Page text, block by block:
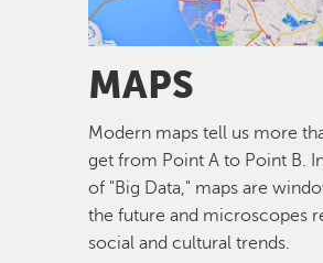
MAPS
Modern maps tell us more
get from Point A to Point B.
of "Big Data," maps are
the future and microscopes
social and cultural trends.